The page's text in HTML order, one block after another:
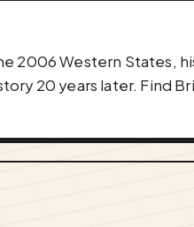
2006 Western States,
20 years later. Find